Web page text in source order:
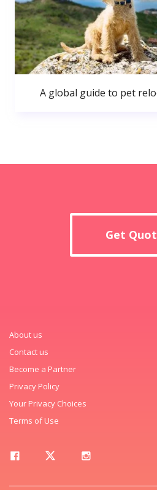
A global guide to pet
Get
About us
Contact us
Become a Partner
Privacy Policy
Your Privacy Choices
Terms of Use